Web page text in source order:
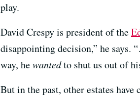
play.
David Crespy is president of the
disappointing decision,” he says.
way, hewantedto shut us out of
But in the past, other estates